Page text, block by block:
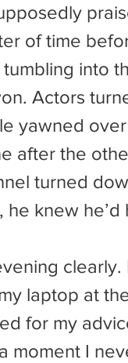
into
Actors
yawned
after the
turned
he knew
laptop at
for my
moment I